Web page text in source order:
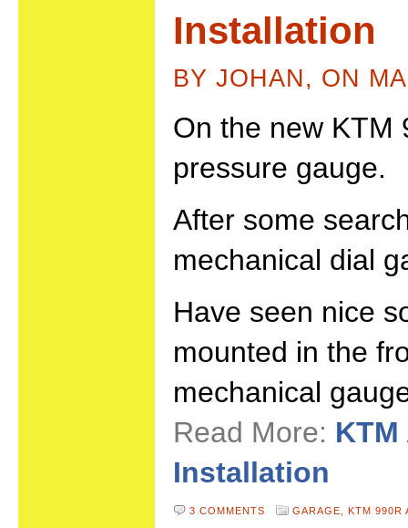
Installation
BY JOHAN, ON
On the new KTM
pressure gauge.
After some
mechanical dial
Have seen nice
mounted in the
mechanical
Read More:
Installation
3 COMMENTS GARAGE, KTM 990R